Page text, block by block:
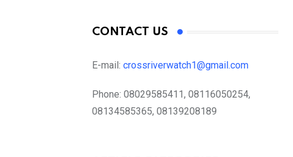
CONTACT US
E-mail: crossriverwatch1@gmail.com
Phone: 08029585411, 08116050254,
08134585365, 08139208189